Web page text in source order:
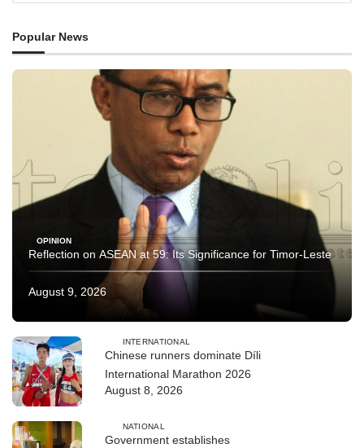
Popular News
OPINION
Reflection on ASEAN at 59: Its Significance for Timor-Leste
August 9, 2026
INTERNATIONAL
Chinese runners dominate Díli
International Marathon 2026
August 8, 2026
NATIONAL
Government establishes